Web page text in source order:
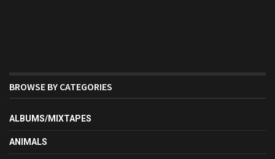
BROWSE BY CATEGORIES
ALBUMS/MIXTAPES
ANIMALS